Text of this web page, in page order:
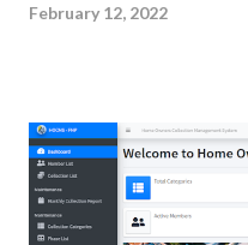
February 12, 2022